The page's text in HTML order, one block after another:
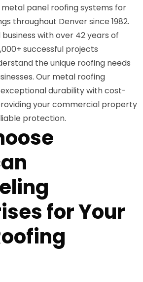
panel roofing systems for
throughout Denver since 1982.
with over 42 years of
successful projects
the unique roofing needs
Our metal roofing
durability with cost-
your commercial property
protection.
for Your